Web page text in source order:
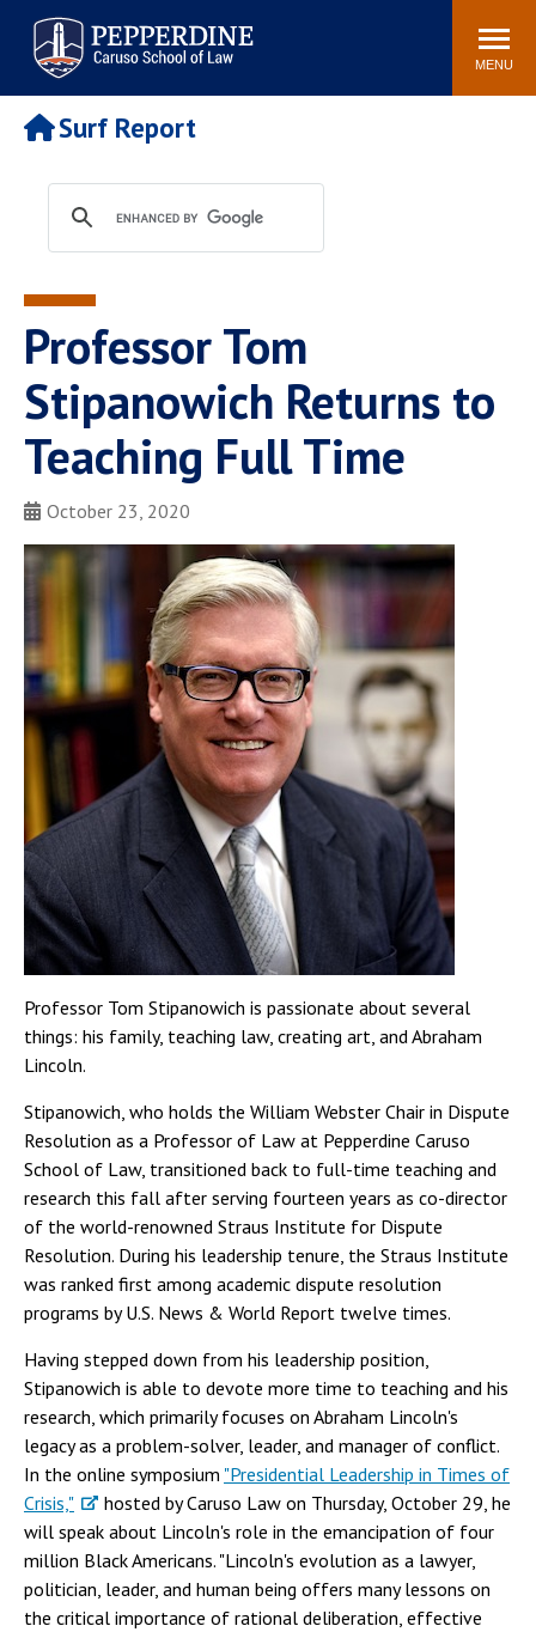
Pepperdine | Caruso School
of Law
Search
site
MENU
Newsroom Events Community
POPULAR LINKS
Tuition
Faculty & Research
Rankings
Housing
Spiritual Life
Pepperdine Caruso Law
Surf Report
Professor Tom
Stipanowich Returns to
Teaching Full Time
October 23, 2020
Professor Tom Stipanowich is passionate about several
things: his family, teaching law, creating art, and Abraham
Lincoln.
Stipanowich, who holds the William Webster Chair in Dispute
Resolution as a Professor of Law at Pepperdine Caruso
School of Law, transitioned back to full-time teaching and
research this fall after serving fourteen years as co-director
of the world-renowned Straus Institute for Dispute
Resolution. During his leadership tenure, the Straus Institute
was ranked first among academic dispute resolution
programs by U.S. News & World Report twelve times.
Having stepped down from his leadership position,
Stipanowich is able to devote more time to teaching and his
research, which primarily focuses on Abraham Lincoln's
legacy as a problem-solver, leader, and manager of conflict.
In the online symposium "Presidential Leadership in Times of
Crisis,"
hosted by Caruso Law on Thursday, October 29, he
will speak about Lincoln's role in the emancipation of four
million Black Americans. "Lincoln's evolution as a lawyer,
politician, leader, and human being offers many lessons on
the critical importance of rational deliberation, effective